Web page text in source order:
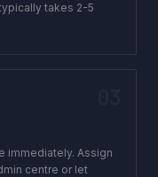
takes 2-5
immediately. Assign
centre or let